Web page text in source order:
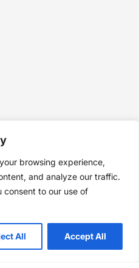
browsing experience,
and analyze our traffic.
to our use of
All Accept All
Pixelz